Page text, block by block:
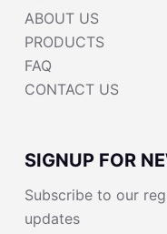
ABOUT US
PRODUCTS
FAQ
CONTACT US
SIGNUP FOR
Subscribe to our
updates